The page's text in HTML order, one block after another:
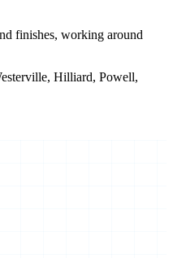
finishes, working around
Hilliard, Powell,